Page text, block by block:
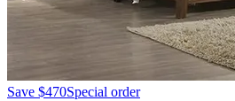
Save $470Special order